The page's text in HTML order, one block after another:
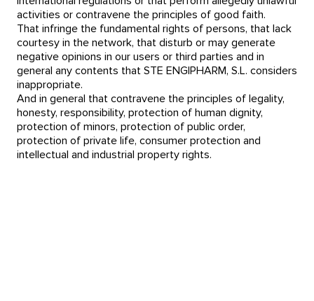
activities or contravene the principles of good faith.
That infringe the fundamental rights of persons, that lack
courtesy in the network, that disturb or may generate
negative opinions in our users or third parties and in
general any contents that STE ENGIPHARM, S.L. considers
inappropriate.
And in general that contravene the principles of legality,
honesty, responsibility, protection of human dignity,
protection of minors, protection of public order,
protection of private life, consumer protection and
intellectual and industrial property rights.